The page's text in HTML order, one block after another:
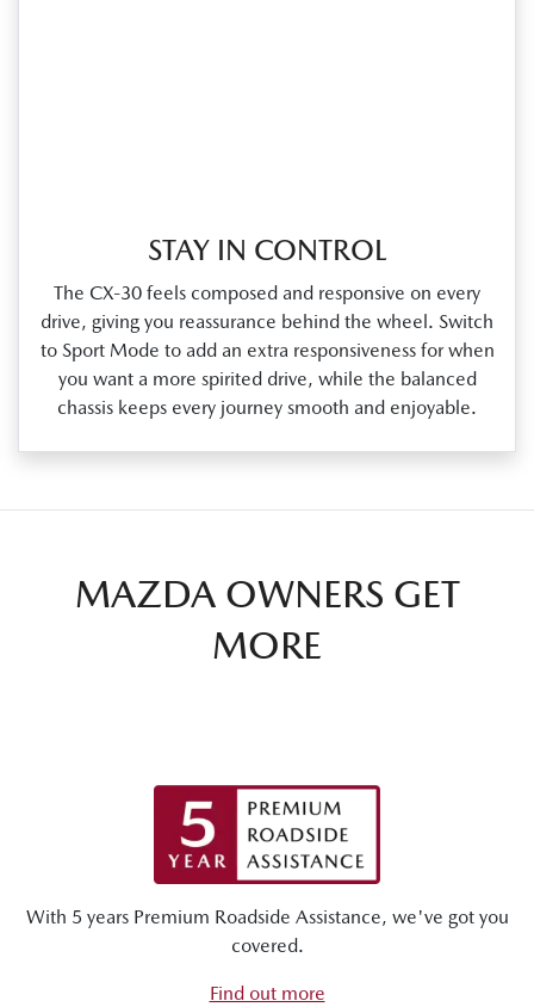
STAY IN CONTROL
The CX‑30 feels composed and responsive on every
drive, giving you reassurance behind the wheel. Switch
to Sport Mode to add an extra responsiveness for when
you want a more spirited drive, while the balanced
chassis keeps every journey smooth and enjoyable.
MAZDA OWNERS GET
MORE
With 5 years Premium Roadside Assistance, we've got you
covered.
Find out more